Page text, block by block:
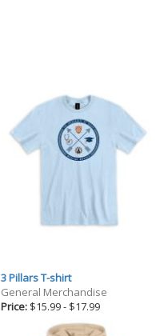
3 Pillars T-shirt
General Merchandise
Price: $15.99- $17.99